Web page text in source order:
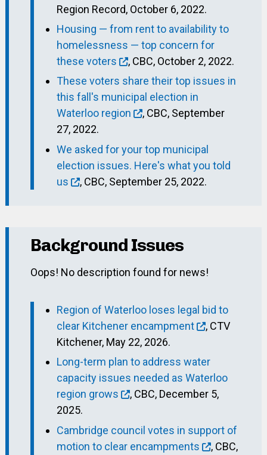
Region Record, October 6, 2022.
Housing — from rent to availability to
homelessness — top concern for
these voters
, CBC, October 2, 2022.
These voters share their top issues in
this fall's municipal election in
Waterloo region
, CBC, September
27, 2022.
We asked for your top municipal
election issues. Here's what you told
us
, CBC, September 25, 2022.
Background Issues
Oops! No description found for news!
Region of Waterloo loses legal bid to
clear Kitchener encampment
, CTV
Kitchener, May 22, 2026.
Long-term plan to address water
capacity issues needed as Waterloo
region grows
, CBC, December 5,
2025.
Cambridge council votes in support of
motion to clear encampments
, CBC,